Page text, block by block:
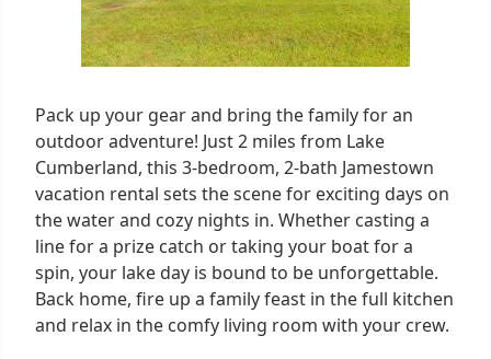
Pack up your gear and bring the family for an
outdoor adventure! Just 2 miles from Lake
Cumberland, this 3-bedroom, 2-bath Jamestown
vacation rental sets the scene for exciting days on
the water and cozy nights in. Whether casting a
line for a prize catch or taking your boat for a
spin, your lake day is bound to be unforgettable.
Back home, fire up a family feast in the full kitchen
and relax in the comfy living room with your crew.